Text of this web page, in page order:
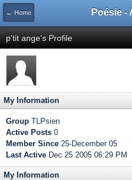
← Home
p'tit ange's Profile
My Information
Group TLPsien
Active Posts 0
Member Since 25-December 05
Last Active Dec 25 2005 06:29 PM
My Information